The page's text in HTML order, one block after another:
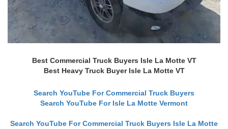
Best Commercial Truck Buyers Isle La Motte VT
Best Heavy Truck Buyer Isle La Motte VT
Search YouTube For Commercial Truck Buyers
Search YouTube For Isle La Motte Vermont
Search YouTube For Commercial Truck Buyers Isle La Motte